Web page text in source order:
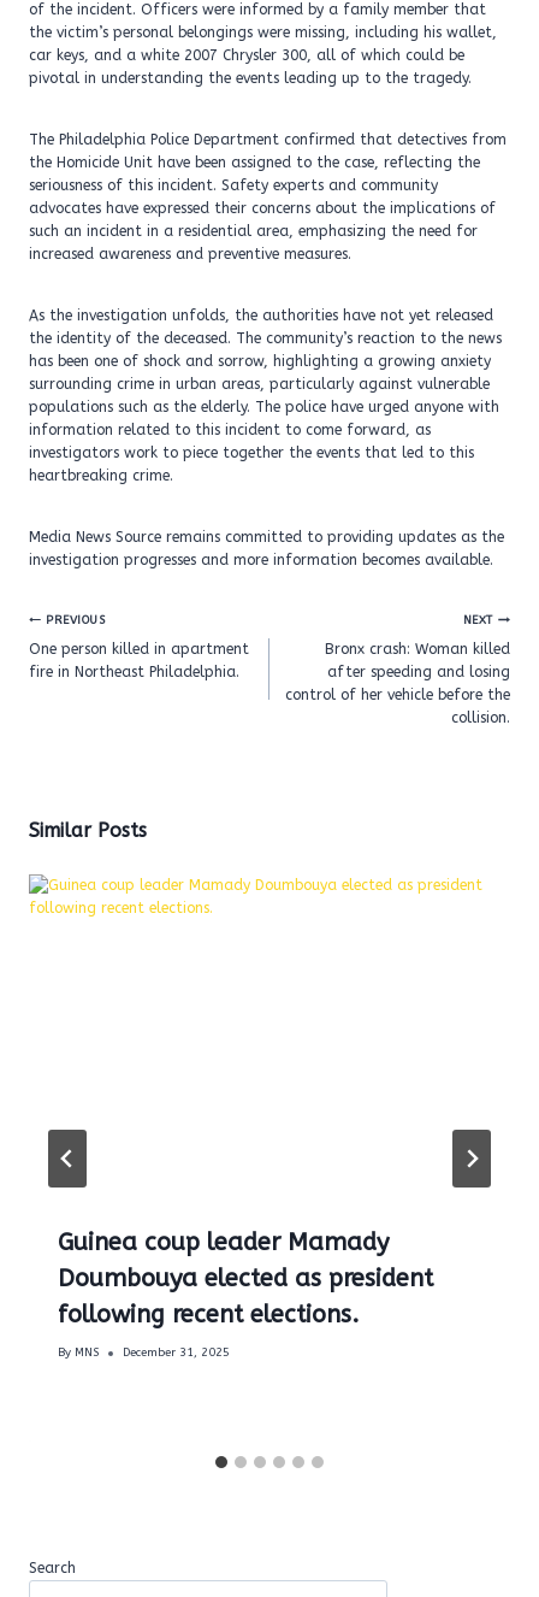
of the incident. Officers were informed by a family member that
the victim’s personal belongings were missing, including his wallet,
car keys, and a white 2007 Chrysler 300, all of which could be
pivotal in understanding the events leading up to the tragedy.
The Philadelphia Police Department confirmed that detectives from
the Homicide Unit have been assigned to the case, reflecting the
seriousness of this incident. Safety experts and community
advocates have expressed their concerns about the implications of
such an incident in a residential area, emphasizing the need for
increased awareness and preventive measures.
As the investigation unfolds, the authorities have not yet released
the identity of the deceased. The community’s reaction to the news
has been one of shock and sorrow, highlighting a growing anxiety
surrounding crime in urban areas, particularly against vulnerable
populations such as the elderly. The police have urged anyone with
information related to this incident to come forward, as
investigators work to piece together the events that led to this
heartbreaking crime.
Media News Source remains committed to providing updates as the
investigation progresses and more information becomes available.
Post
navigation
PREVIOUS
One person killed in apartment
fire in Northeast Philadelphia.
NEXT
Bronx crash: Woman killed
after speeding and losing
control of her vehicle before the
collision.
Similar Posts
Guinea coup leader Mamady
Doumbouya elected as president
following recent elections.
By MNS December 31, 2025
Search